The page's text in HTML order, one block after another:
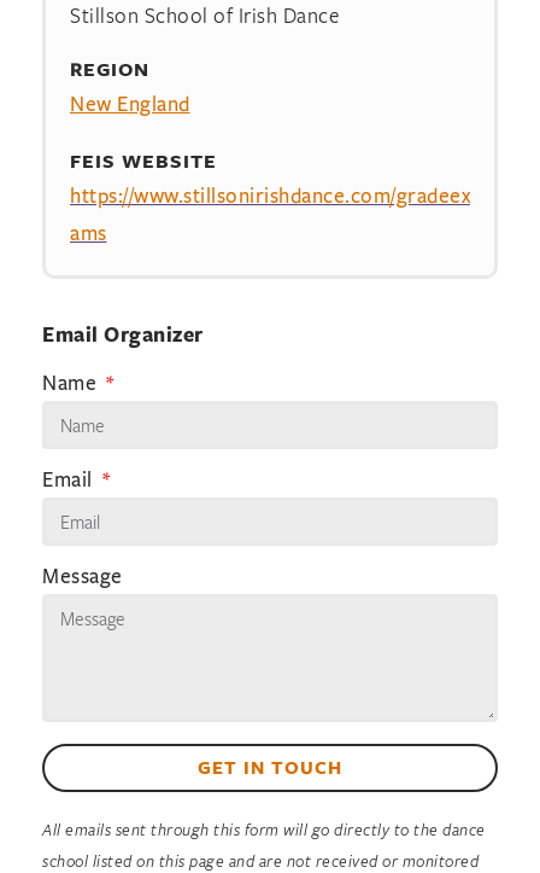
Stillson School of Irish Dance
REGION
New England
FEIS WEBSITE
https://www.stillsonirishdance.com/gradeex
ams
Email Organizer
Name
Email
Message
GET IN TOUCH
All emails sent through this form will go directly to the dance
school listed on this page and are not received or monitored